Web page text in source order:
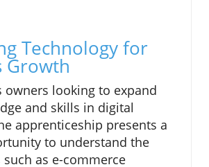
Technology for
Growth
owners looking to expand
and skills in digital
apprenticeship presents a
to understand the
as e-commerce